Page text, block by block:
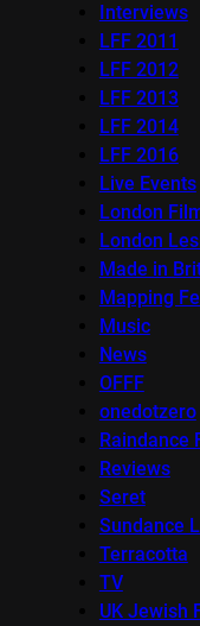
Interviews
LFF 2011
LFF 2012
LFF 2013
LFF 2014
LFF 2016
Live Events
London
London
Made in
Mapping
Music
News
OFFF
onedotzero
Raindance
Reviews
Seret
Sundance
Terracotta
TV
UK Jewish